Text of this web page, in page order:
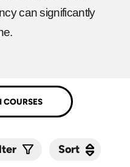
can significantly
Sort
Sort